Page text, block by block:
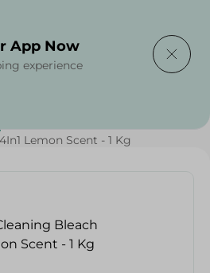
/
Lemon Scent - 1 Kg
App Now
experience